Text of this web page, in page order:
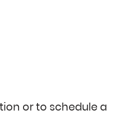
or to schedule a